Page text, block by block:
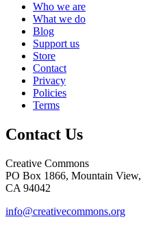
Who we are
What we do
Blog
Support us
Store
Contact
Privacy
Policies
Terms
Contact Us
Creative Commons
PO Box 1866, Mountain View,
CA 94042
info@creativecommons.org